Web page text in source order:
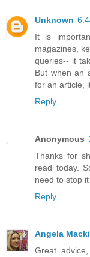
Unknown
It is
magazines,
queries-- it
But when an
for an article,
Reply
Anonymous
Thanks for
read today.
need to stop
Reply
Angela
Great